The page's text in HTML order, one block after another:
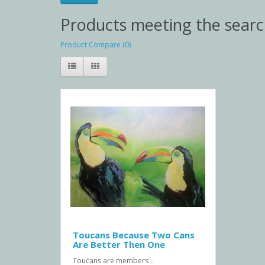
Products meeting the
Product Compare (0)
Toucans Because Two Cans
Are Better Then One
Toucans are members ..